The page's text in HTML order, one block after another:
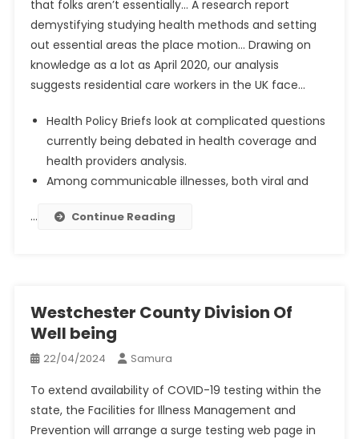
that folks aren’t essentially… A research report
demystifying studying health methods and setting
out essential areas the place motion… Drawing on
knowledge as a lot as April 2020, our analysis
suggests residential care workers in the UK face…
Health Policy Briefs look at complicated questions
currently being debated in health coverage and
health providers analysis.
Among communicable illnesses, both viral and
… Continue Reading
Westchester County Division Of
Well being
22/04/2024 Samura
To extend availability of COVID-19 testing within the
state, the Facilities for Illness Management and
Prevention will arrange a surge testing web page in